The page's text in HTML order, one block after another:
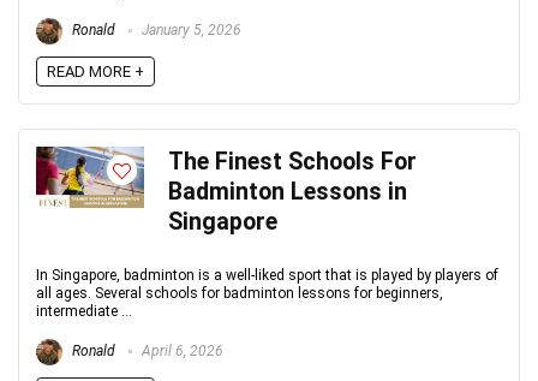
Ronald January 5, 2026
READ MORE +
The Finest Schools For
Badminton Lessons in
Singapore
In Singapore, badminton is a well-liked sport that is played by players of
all ages. Several schools for badminton lessons for beginners,
intermediate ...
Ronald April 6, 2026